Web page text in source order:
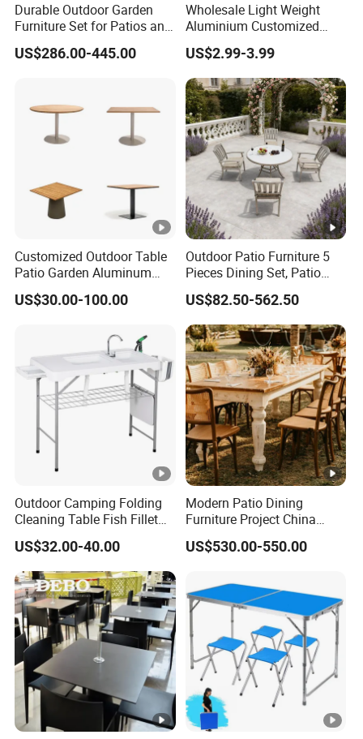
Durable Outdoor Garden
Furniture Set for Patios and
Balconies
US$286.00-445.00
Wholesale Light Weight
Aluminium Customized
Color Foldable Table Small
Folding Camping Table for
Outdoor Camping
US$2.99-3.99
Customized Outdoor Table
Patio Garden Aluminum
Restaurant Table Wooden
Wholesale Outdoor Table
US$30.00-100.00
Outdoor Patio Furniture 5
Pieces Dining Set, Patio
Furniture Set of 4 Patio
Stackable Dining Chairs
and Outdoor Metal Round
Table
US$82.50-562.50
Outdoor Camping Folding
Cleaning Table Fish Fillet
Table Fishing Table with
Water-Tap and Drain Hose
for Camping
US$32.00-40.00
Modern Patio Dining
Furniture Project China
Manufacturer Outdoor
Dining Set
US$530.00-550.00